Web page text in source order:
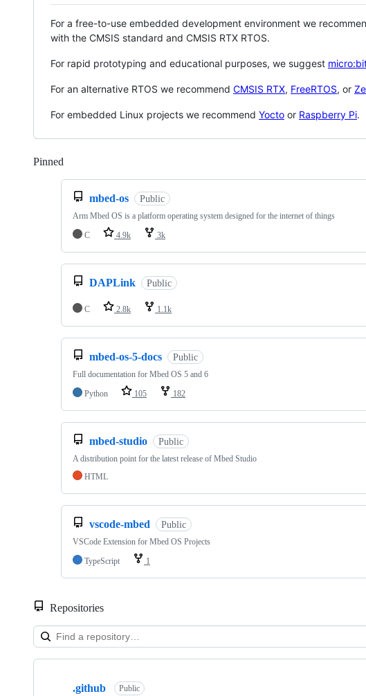
For a free-to-use embedded development environment we
with the CMSIS standard and CMSIS RTX RTOS.
For rapid prototyping and educational purposes, we suggest
For an alternative RTOS we recommend CMSIS RTX, FreeRTOS, or
For embedded Linux projects we recommend Yocto or Raspberry Pi.
Pinned
mbed-os Public
Arm Mbed OS is a platform operating system designed for the internet of things
C
4.9k 3k
DAPLink Public
C 2.8k 1.1k
mbed-os-5-docs Public
Full documentation for Mbed OS 5 and 6
Python
105 182
mbed-studio Public
A distribution point for the latest release of Mbed Studio
HTML
vscode-mbed Public
VSCode Extension for Mbed OS Projects
TypeScript
1
Repositories
Showing
.github Public